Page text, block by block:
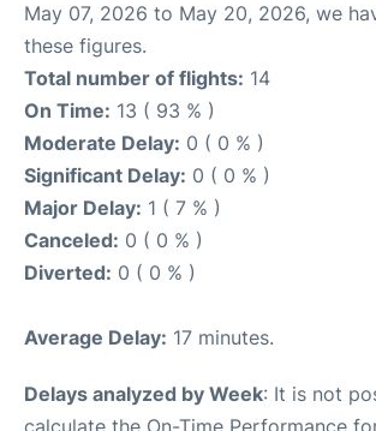
May 07, 2026 to May 20, 2026, we
these figures.
Total number of flights: 14
On Time: 13 ( 93 % )
Moderate Delay: 0 ( 0 % )
Significant Delay: 0 ( 0 % )
Major Delay: 1 ( 7 % )
Canceled: 0 ( 0 % )
Diverted: 0 ( 0 % )
Average Delay: 17 minutes.
Delays analyzed by Week: It is not
calculate the On-Time Performance